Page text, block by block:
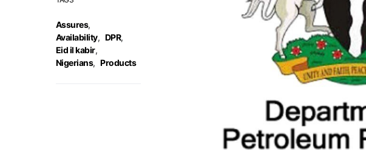
Assures,
Availability, DPR,
Eid il kabir,
Nigerians, Products